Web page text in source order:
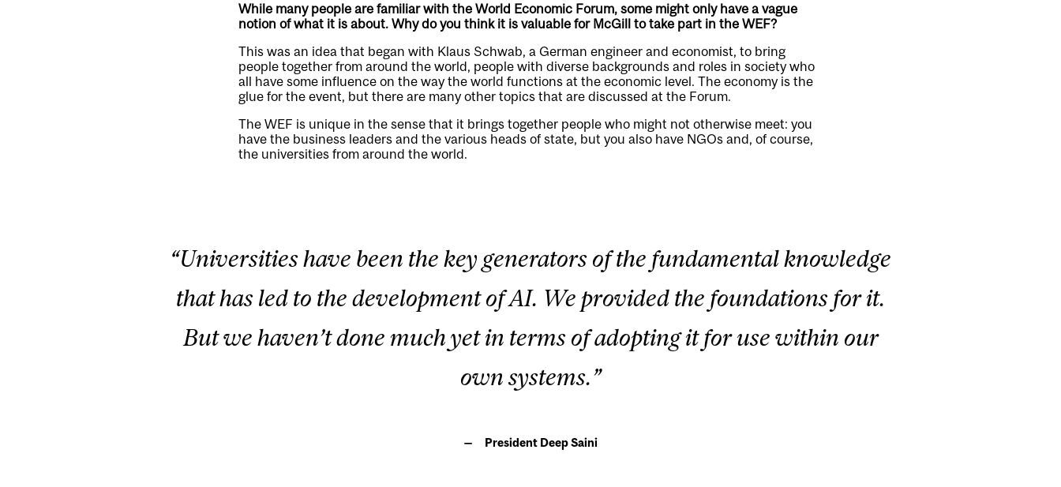
While many people are familiar with the World Economic Forum, some might only have a vague
notion of what it is about. Why do you think it is valuable for McGill to take part in the WEF?
This was an idea that began with Klaus Schwab, a German engineer and economist, to bring
people together from around the world, people with diverse backgrounds and roles in society who
all have some influence on the way the world functions at the economic level. The economy is the
glue for the event, but there are many other topics that are discussed at the Forum.
The WEF is unique in the sense that it brings together people who might not otherwise meet: you
have the business leaders and the various heads of state, but you also have NGOs and, of course,
the universities from around the world.
“Universities have been the key generators of the fundamental knowledge
that has led to the development of AI. We provided the foundations for it.
But we haven’t done much yet in terms of adopting it for use within our
own systems.”
President Deep Saini